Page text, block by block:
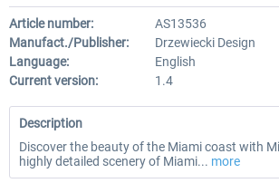
Article number:
AS13536
Manufact./Publisher:
Drzewiecki Design
Language:
English
Current version:
1.4
Description
Discover the beauty of the Miami coast with
highly detailed scenery of Miami... more